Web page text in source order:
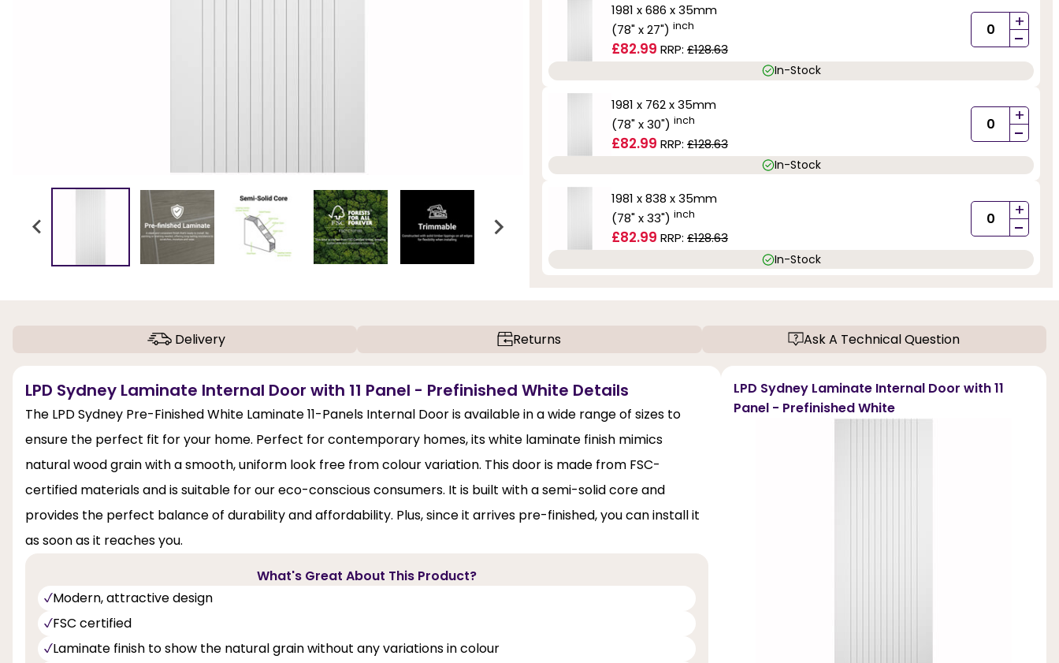
1981 x 686 x 35mm
(78" x 27") inch
£82.99 RRP: £128.63
+
-
In-Stock
1981 x 762 x 35mm
(78" x 30") inch
£82.99 RRP: £128.63
+
-
In-Stock
1981 x 838 x 35mm
(78" x 33") inch
£82.99 RRP: £128.63
+
-
In-Stock
Delivery Returns Ask A Technical Question
LPD Sydney Laminate Internal Door with 11 Panel - Prefinished White Details
The LPD Sydney Pre-Finished White Laminate 11-Panels Internal Door is available in a wide range of sizes to
ensure the perfect fit for your home. Perfect for contemporary homes, its white laminate finish mimics
natural wood grain with a smooth, uniform look free from colour variation. This door is made from FSC-
certified materials and is suitable for our eco-conscious consumers. It is built with a semi-solid core and
provides the perfect balance of durability and affordability. Plus, since it arrives pre-finished, you can install it
as soon as it reaches you.
What's Great About This Product?
Modern, attractive design
FSC certified
Laminate finish to show the natural grain without any variations in colour
LPD Sydney Laminate Internal Door with 11
Panel - Prefinished White